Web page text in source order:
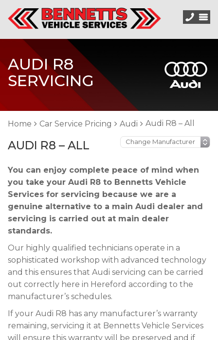
AUDI R8
SERVICING
Home Car Service Pricing Audi Audi R8 – All
AUDI R8 – ALL
You can enjoy complete peace of mind when
you take your Audi R8 to Bennetts Vehicle
Services for servicing because we are a
genuine alternative to a main Audi dealer and
servicing is carried out at main dealer
standards.
Our highly qualified technicians operate in a
sophisticated workshop with advanced technology
and this ensures that Audi servicing can be carried
out correctly here in Hereford according to the
manufacturer’s schedules.
If your Audi R8 has any manufacturer’s warranty
remaining, servicing it at Bennetts Vehicle Services
will ensure this warranty will be preserved and if